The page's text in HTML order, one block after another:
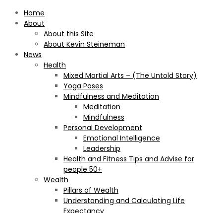
Home
About
About this Site
About Kevin Steineman
News
Health
Mixed Martial Arts – (The Untold Story)
Yoga Poses
Mindfulness and Meditation
Meditation
Mindfulness
Personal Development
Emotional Intelligence
Leadership
Health and Fitness Tips and Advise for
people 50+
Wealth
Pillars of Wealth
Understanding and Calculating Life
Expectancy